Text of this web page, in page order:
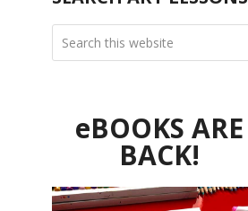
eBOOKS ARE
BACK!